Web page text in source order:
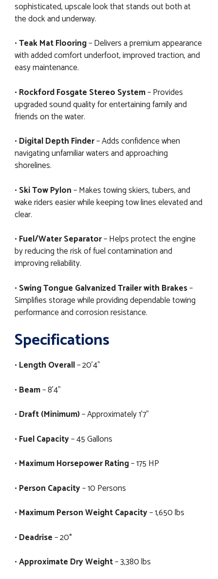
sophisticated, upscale look that stands out both at
the dock and underway.
•Teak Mat Flooring– Delivers a premium appearance
with added comfort underfoot, improved traction, and
easy maintenance.
• Rockford Fosgate Stereo System– Provides
upgraded sound quality for entertaining family and
friends on the water.
• Digital Depth Finder– Adds confidence when
navigating unfamiliar waters and approaching
shorelines.
• Ski Tow Pylon– Makes towing skiers, tubers, and
wake riders easier while keeping tow lines elevated and
clear.
• Fuel/Water Separator– Helps protect the engine
by reducing the risk of fuel contamination and
improving reliability.
• Swing Tongue Galvanized Trailer with Brakes–
Simplifies storage while providing dependable towing
performance and corrosion resistance.
Specifications
• Length Overall– 20'4"
• Beam– 8'4"
• Draft (Minimum)– Approximately 1'7"
• Fuel Capacity– 45 Gallons
• Maximum Horsepower Rating– 175 HP
• Person Capacity– 10 Persons
• Maximum Person Weight Capacity– 1,650 lbs
• Deadrise– 20°
•Approximate Dry Weight– 3,380 lbs